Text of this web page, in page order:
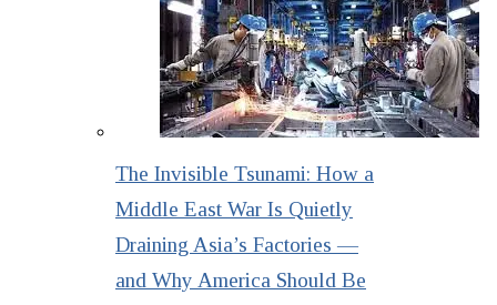
The Invisible Tsunami: How a
Middle East War Is Quietly
Draining Asia’s Factories —
and Why America Should Be